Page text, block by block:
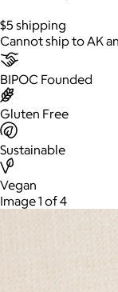
AuraGlow
$24+
AuraGlow offers
products to help
as 30 minutes per day.
$5 shipping
Cannot ship to AK
BIPOC Founded
Gluten Free
Sustainable
Vegan
Image 1 of 4